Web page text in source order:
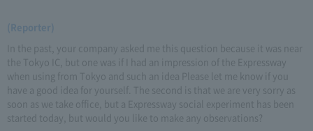
(Reporter)
In the past, your company asked me this question because it was near
the Tokyo IC, but one was if I had an impression of the Expressway
when using from Tokyo and such an idea Please let me know if you
have a good idea for yourself. The second is that we are very sorry as
soon as we take office, but a Expressway social experiment has been
started today, but would you like to make any observations?